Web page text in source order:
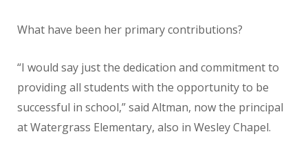
What have been her primary contributions?
“I would say just the dedication and commitment to
providing all students with the opportunity to be
successful in school,” said Altman, now the principal
at Watergrass Elementary, also in Wesley Chapel.